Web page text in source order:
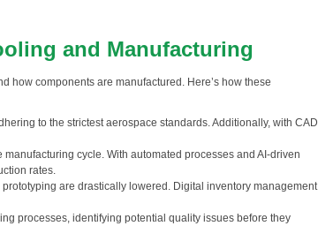
and Manufacturing
how components are manufactured. Here’s how these
to the strictest aerospace standards. Additionally, with CAD
cycle. With automated processes and AI-driven
rates.
are drastically lowered. Digital inventory management
processes, identifying potential quality issues before they